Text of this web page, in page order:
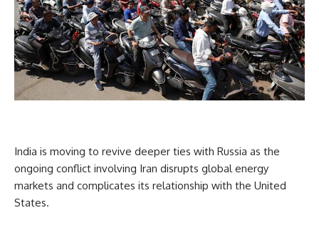
India is moving to revive deeper ties with Russia as the
ongoing conflict involving Iran disrupts global energy
markets and complicates its relationship with the United
States.